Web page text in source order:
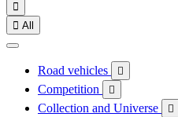

 All
Road vehicles 
Competition 
Collection and Universe 